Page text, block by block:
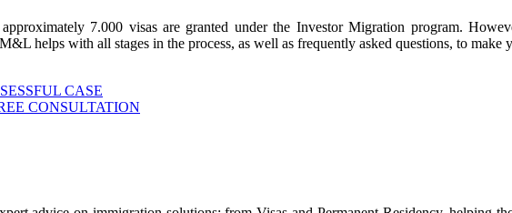
7.000 visas are granted under the Investor Migration program.
helps with all stages in the process, as well as frequently asked questions, to make
CASE
CONSULTATION